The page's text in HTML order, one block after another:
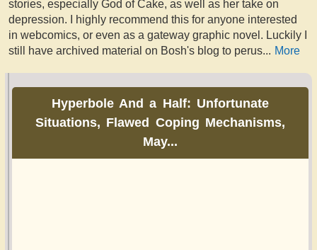
stories, especially God of Cake, as well as her take on
depression. I highly recommend this for anyone interested
in webcomics, or even as a gateway graphic novel. Luckily I
still have archived material on Bosh's blog to perus... More
Hyperbole And a Half: Unfortunate
Situations, Flawed Coping Mechanisms,
May...